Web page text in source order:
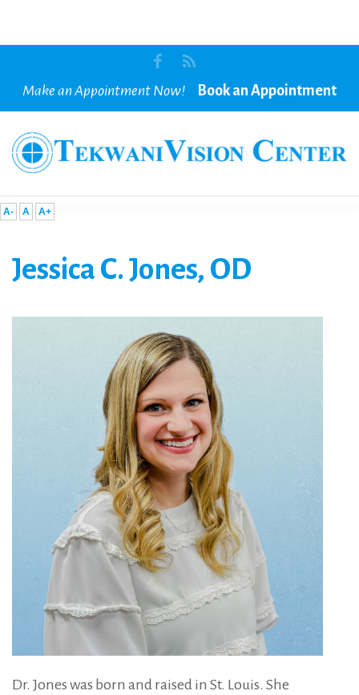
Make an Appointment Now! Book an Appointment
A- A A+
Jessica C. Jones, OD
Dr. Jones was born and raised in St. Louis. She